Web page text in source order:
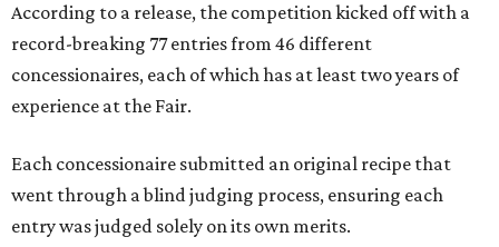
According to a release, the competition kicked off with a
record-breaking 77 entries from 46 different
concessionaires, each of which has at least two years of
experience at the Fair.
Each concessionaire submitted an original recipe that
went through a blind judging process, ensuring each
entry was judged solely on its own merits.